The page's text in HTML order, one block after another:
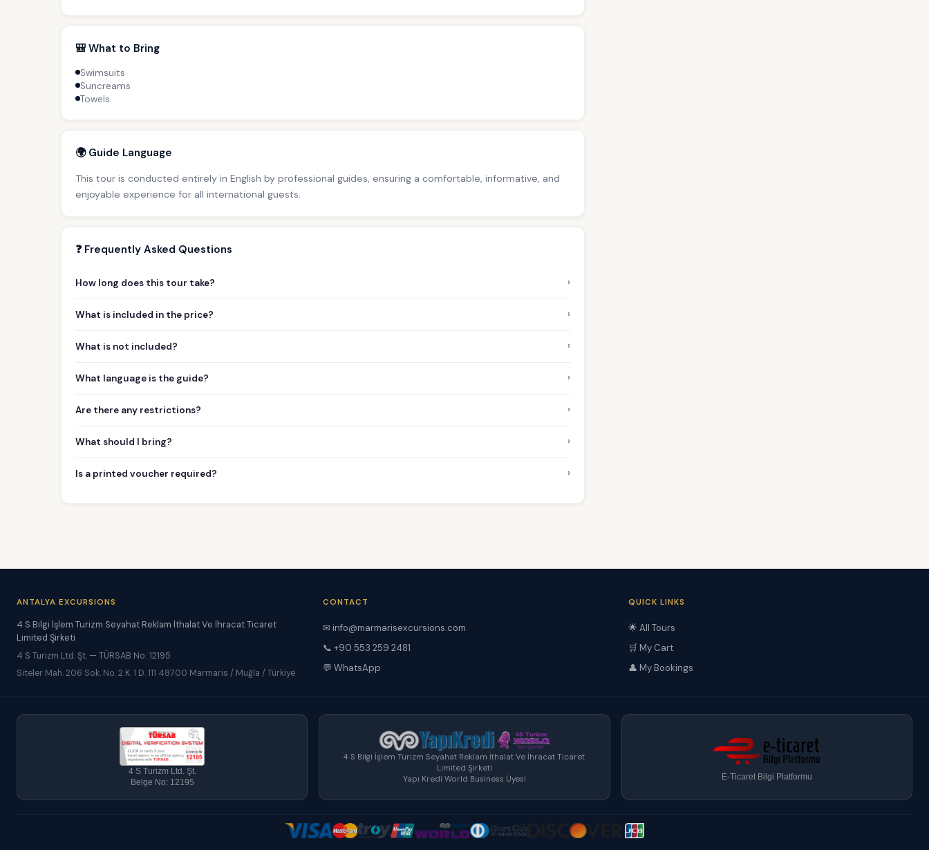
🎒 What to Bring
Swimsuits
Suncreams
Towels
🌍 Guide Language
This tour is conducted entirely in English by professional guides, ensuring a comfortable, informative, and
enjoyable experience for all international guests.
❓ Frequently Asked Questions
How long does this tour take? ›
What is included in the price? ›
What is not included? ›
What language is the guide? ›
Are there any restrictions? ›
What should I bring? ›
Is a printed voucher required? ›
ANTALYA EXCURSIONS
4 S Bilgi İşlem Turizm Seyahat Reklam İthalat Ve İhracat Ticaret
Limited Şirketi
4 S Turizm Ltd. Şt. — TÜRSAB No: 12195
Siteler Mah. 206 Sok. No. 2 K. 1 D. 111 48700 Marmaris / Muğla / Türkiye
CONTACT
✉ info@marmarisexcursions.com
📞 +90 553 259 2481
💬 WhatsApp
QUICK LINKS
🌟 All Tours
🛒 My Cart
👤 My Bookings
4 S Turizm Ltd. Şt.
Belge No: 12195
4 S Bilgi İşlem Turizm Seyahat Reklam İthalat Ve İhracat Ticaret
Limited Şirketi
Yapı Kredi World Business Üyesi
E-Ticaret Bilgi Platformu